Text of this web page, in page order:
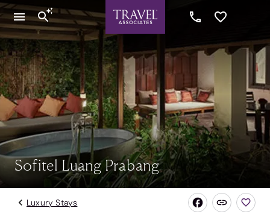
Sofitel Luang Prabang
Luxury Stays